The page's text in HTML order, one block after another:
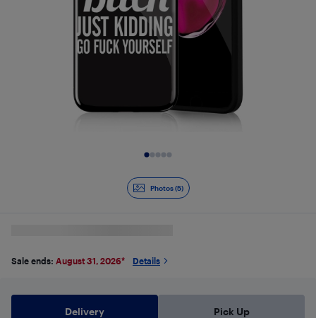
Photos (5)
Sale ends: August 31, 2026* Details
Delivery Pick Up